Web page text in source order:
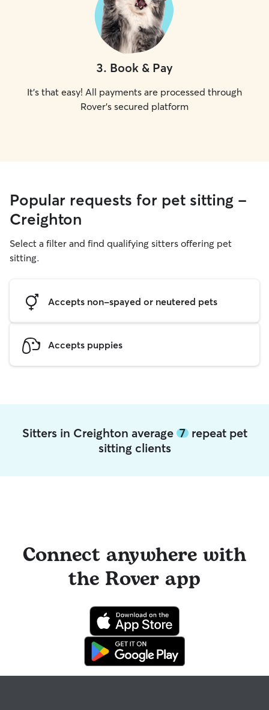
3. Book & Pay
It's that easy! All payments are processed through
Rover's secured platform
Popular requests for pet sitting -
Creighton
Select a filter and find qualifying sitters offering pet
sitting.
Accepts non-spayed or neutered pets
Accepts puppies
Sitters in Creighton average 7repeat pet
sitting clients
Connect anywhere with
the Rover app